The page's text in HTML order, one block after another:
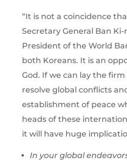
“It is not a coincidence
Secretary General Ban
President of the World
both Koreans. It is an
God. If we can lay the
resolve global conflicts
establishment of peace
heads of these
it will have huge
In your global